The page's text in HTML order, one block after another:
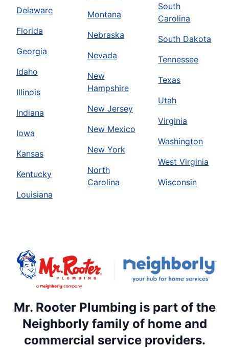
Delaware
Florida
Georgia
Idaho
Illinois
Indiana
Iowa
Kansas
Kentucky
Louisiana
Montana
Nebraska
Nevada
New
Hampshire
New Jersey
New Mexico
New York
North
Carolina
South
Carolina
South Dakota
Tennessee
Texas
Utah
Virginia
Washington
West Virginia
Wisconsin
Mr. Rooter Plumbing is part of the
Neighborly family of home and
commercial service providers.